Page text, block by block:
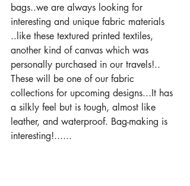
bags..we are always looking for
interesting and unique fabric materials
..like these textured printed textiles,
another kind of canvas which was
personally purchased in our travels!..
These will be one of our fabric
collections for upcoming designs...It has
a silkly feel but is tough, almost like
leather, and waterproof. Bag-making is
interesting!......